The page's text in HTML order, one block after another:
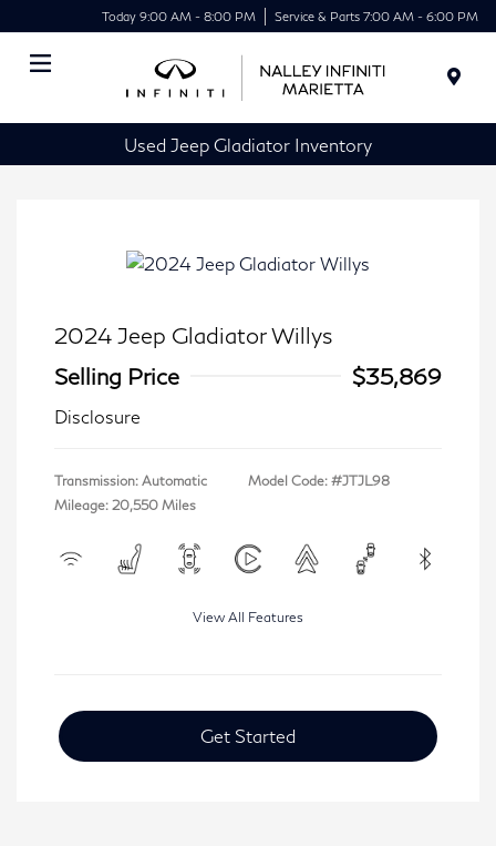
Today 9:00 AM - 8:00 PM Service & Parts 7:00 AM - 6:00 PM
Used Jeep Gladiator Inventory
2024 Jeep Gladiator Willys
Selling Price
$35,869
Disclosure
Transmission: Automatic
Mileage: 20,550 Miles
Model Code: #JTJL98
View All Features
Get Started